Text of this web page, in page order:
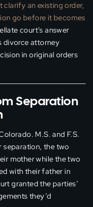
clarify an existing order,
go before it becomes
court’s answer
divorce attorney
in original orders
Separation
M.S. and F.S.
separation, the two
mother while the two
with their father in
granted the parties’
they’d